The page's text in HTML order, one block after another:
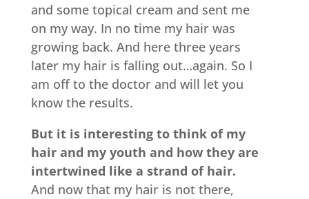
and some topical cream and sent me
on my way. In no time my hair was
growing back. And here three years
later my hair is falling out…again. So I
am off to the doctor and will let you
know the results.
But it is interesting to think of my
hair and my youth and how they are
intertwined like a strand of hair.
And now that my hair is not there,